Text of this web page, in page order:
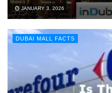
JANUARY 3, 2026
DUBAI MALL FACTS